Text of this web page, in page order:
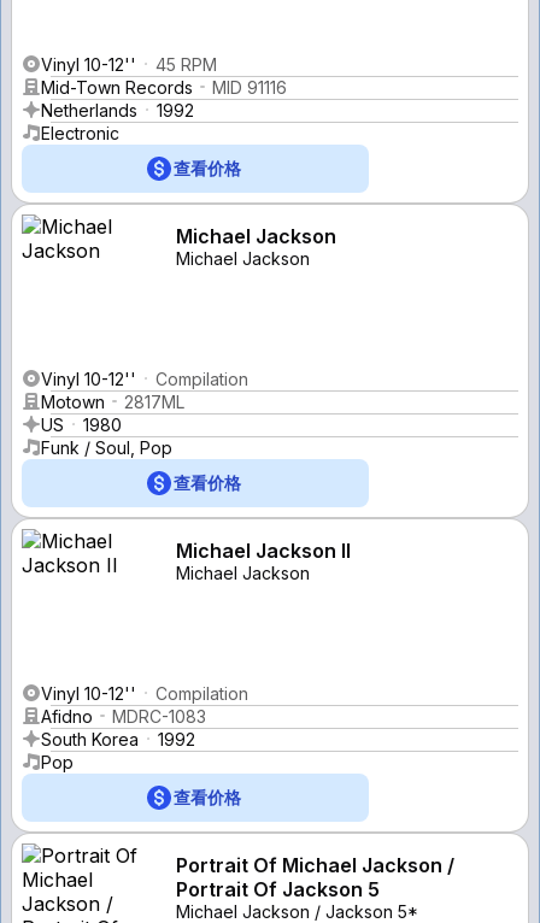
Vinyl 10-12''
45 RPM
Mid-Town Records
MID 91116
Netherlands
1992
Electronic
查看价格
Michael Jackson
Michael Jackson
Vinyl 10-12''
Compilation
Motown
2817ML
US
1980
Funk / Soul, Pop
查看价格
Michael Jackson II
Michael Jackson
Vinyl 10-12''
Compilation
Afidno
MDRC-1083
South Korea
1992
Pop
查看价格
Portrait Of Michael Jackson /
Portrait Of Jackson 5
Michael Jackson / Jackson 5*